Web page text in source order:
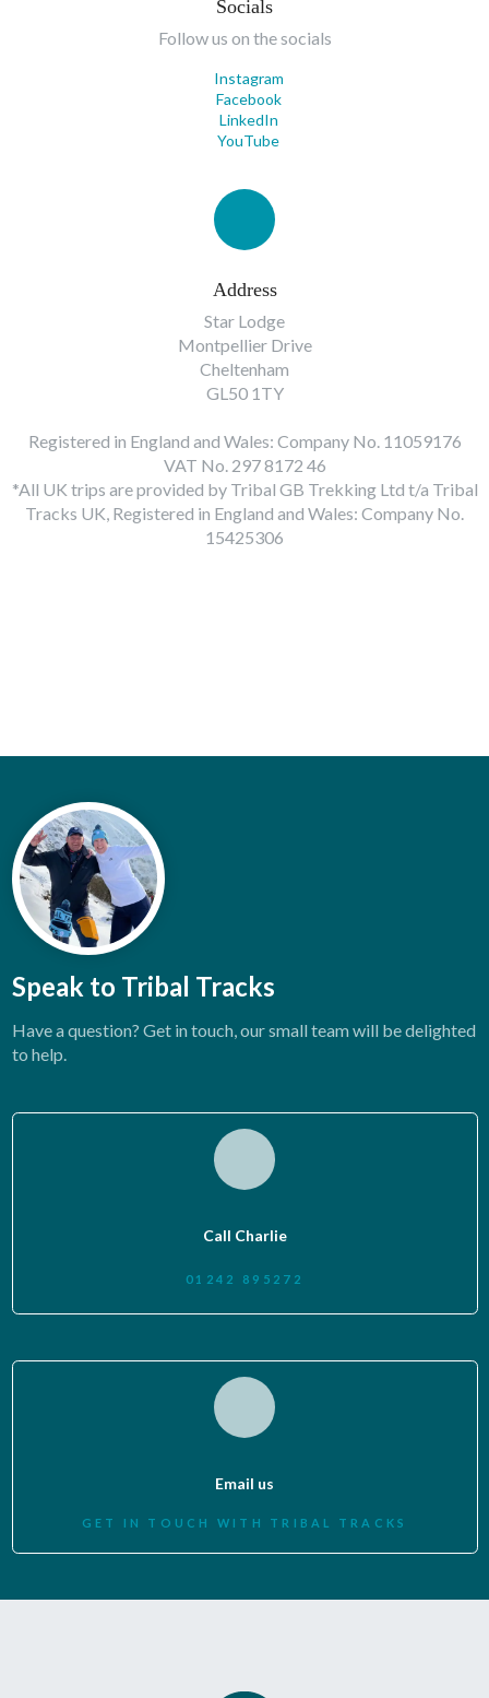
Socials
Follow us on the socials
Instagram
Facebook
LinkedIn
YouTube
Address
Star Lodge
Montpellier Drive
Cheltenham
GL50 1TY
Registered in England and Wales: Company No. 11059176
VAT No. 297 8172 46
*All UK trips are provided by Tribal GB Trekking Ltd t/a Tribal
Tracks UK, Registered in England and Wales: Company No.
15425306
Speak to Tribal Tracks
Have a question? Get in touch, our small team will be delighted
to help.
Call Charlie
01242 895272
Email us
GET IN TOUCH WITH TRIBAL TRACKS